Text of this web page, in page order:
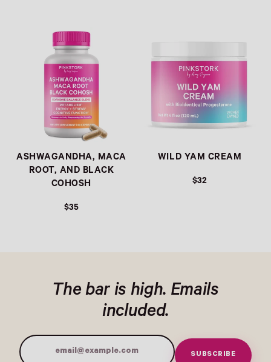
ASHWAGANDHA, MACA
ROOT, AND BLACK
COHOSH
$35
WILD YAM CREAM
$32
The bar is high. Emails
included.
Email Address SUBSCRIBE